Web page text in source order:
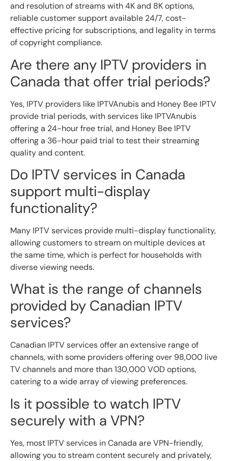
and resolution of streams with 4K and 8K options,
reliable customer support available 24/7, cost-
effective pricing for subscriptions, and legality in terms
of copyright compliance.
Are there any IPTV providers in
Canada that offer trial periods?
Yes, IPTV providers like IPTVAnubis and Honey Bee IPTV
provide trial periods, with services like IPTVAnubis
offering a 24-hour free trial, and Honey Bee IPTV
offering a 36-hour paid trial to test their streaming
quality and content.
Do IPTV services in Canada
support multi-display
functionality?
Many IPTV services provide multi-display functionality,
allowing customers to stream on multiple devices at
the same time, which is perfect for households with
diverse viewing needs.
What is the range of channels
provided by Canadian IPTV
services?
Canadian IPTV services offer an extensive range of
channels, with some providers offering over 98,000 live
TV channels and more than 130,000 VOD options,
catering to a wide array of viewing preferences.
Is it possible to watch IPTV
securely with a VPN?
Yes, most IPTV services in Canada are VPN-friendly,
allowing you to stream content securely and privately,